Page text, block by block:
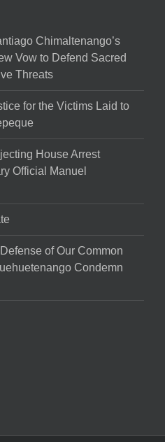
Chimaltenango’s
Vow to Defend Sacred
Threats
for the Victims Laid to
House Arrest
Official Manuel
of Our Common
Condemn